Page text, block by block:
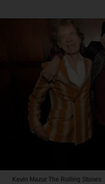
Kevin Mazur The Rolling Stones